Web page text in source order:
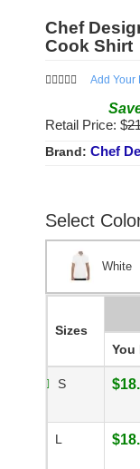
Chef
Cook Shirt
Add Your
Retail Price: $
Brand: Chef
Select
White
Sizes
You
S
L